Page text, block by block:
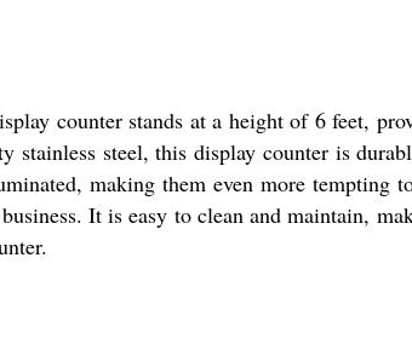
counter stands at a height of 6 feet,
stainless steel, this display counter is
making them even more tempting
It is easy to clean and maintain,